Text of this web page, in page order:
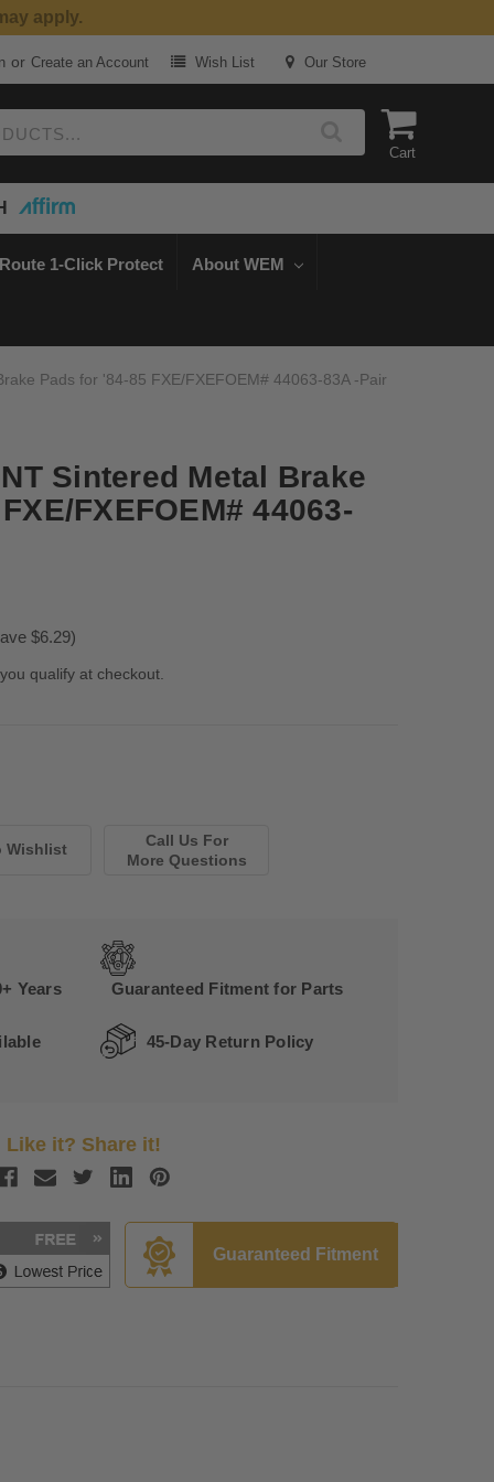
apply.
or Create an Account Wish List Our Store
Cart
Route 1-Click Protect About WEM
Pads for '84-85 FXE/FXEFOEM# 44063-83A -Pair
Sintered Metal Brake
FXEFOEM# 44063-
$6.29)
qualify at checkout.
Call Us For
More Questions
Years Guaranteed Fitment for Parts
45-Day Return Policy
Like it? Share it!
Guaranteed Fitment